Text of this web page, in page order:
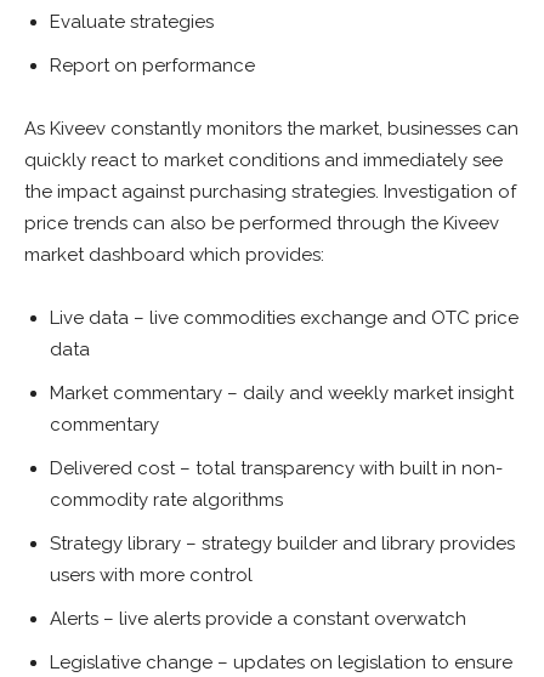
Evaluate strategies
Report on performance
As Kiveev constantly monitors the market, businesses can
quickly react to market conditions and immediately see
the impact against purchasing strategies. Investigation of
price trends can also be performed through the Kiveev
market dashboard which provides:
Live data – live commodities exchange and OTC price
data
Market commentary – daily and weekly market insight
commentary
Delivered cost – total transparency with built in non-
commodity rate algorithms
Strategy library – strategy builder and library provides
users with more control
Alerts – live alerts provide a constant overwatch
Legislative change – updates on legislation to ensure